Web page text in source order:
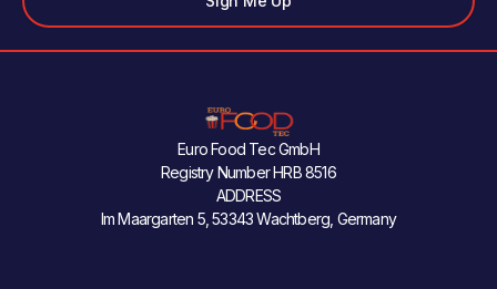
Euro Food Tec GmbH
Registry Number HRB 8516
ADDRESS
Im Maargarten 5, 53343 Wachtberg, Germany